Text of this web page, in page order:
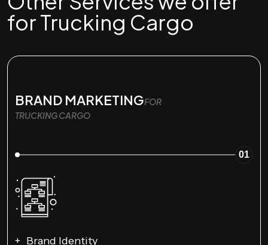
for Trucking Cargo
BRAND MARKETINGFOR
TRUCKING CARGO
01
Brand Identity